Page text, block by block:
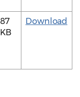
87
KB
Download